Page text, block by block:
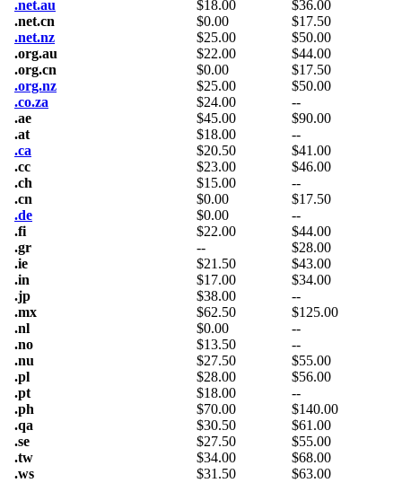
.net.au
$18.00 $36.00
.net.cn
$0.00 $17.50
.net.nz
$25.00 $50.00
.org.au
$22.00 $44.00
.org.cn
$0.00 $17.50
.org.nz
$25.00 $50.00
.co.za
$24.00
--
.ae
$45.00 $90.00
.at
$18.00
--
.ca
$20.50 $41.00
.cc
$23.00 $46.00
.ch
$15.00
--
.cn
$0.00 $17.50
.de
$0.00
--
.fi
$22.00 $44.00
.gr
-- $28.00
.ie
$21.50 $43.00
.in
$17.00 $34.00
.jp
$38.00
--
.mx
$62.50 $125.00
.nl
$0.00
--
.no
$13.50
--
.nu
$27.50 $55.00
.pl
$28.00 $56.00
.pt
$18.00
--
.ph
$70.00 $140.00
.qa
$30.50 $61.00
.se
$27.50 $55.00
.tw
$34.00 $68.00
.ws
$31.50 $63.00